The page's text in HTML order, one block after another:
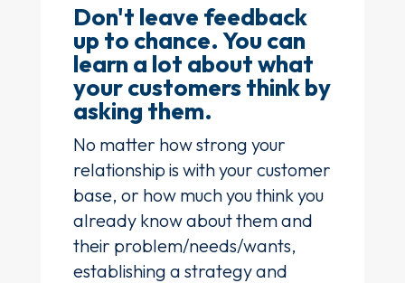
Don't leave feedback
up to chance. You can
learn a lot about what
your customers think by
asking them.
No matter how strong your
relationship is with your customer
base, or how much you think you
already know about them and
their problem/needs/wants,
establishing a strategy and